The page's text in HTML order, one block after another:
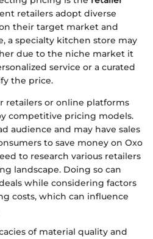
retailers adopt diverse
their target market and
a specialty kitchen store may
due to the niche market it
service or a curated
the price.
retailers or online platforms
competitive pricing models.
audience and may have sales
to save money on Oxo
to research various retailers
landscape. Doing so can
while considering factors
costs, which can influence
of material quality and